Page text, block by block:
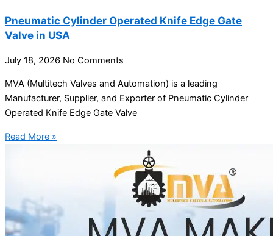
Pneumatic Cylinder Operated Knife Edge Gate
Valve in USA
July 18, 2026 No Comments
MVA (Multitech Valves and Automation) is a leading
Manufacturer, Supplier, and Exporter of Pneumatic Cylinder
Operated Knife Edge Gate Valve
Read More »